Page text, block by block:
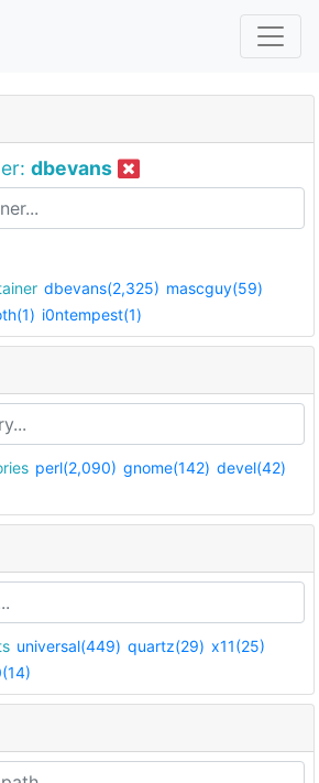
dbevans
dbevans(2,325) mascguy(59)
i0ntempest(1)
perl(2,090) gnome(142) devel(42)
universal(449) quartz(29) x11(25)